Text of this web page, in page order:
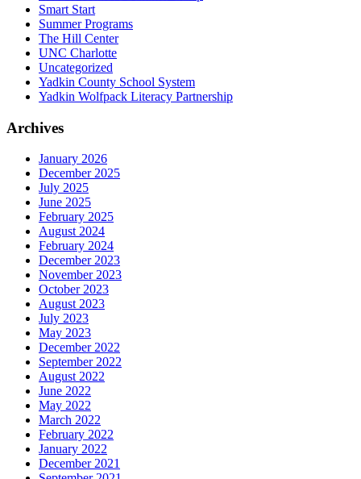
Smart Start
Summer Programs
The Hill Center
UNC Charlotte
Uncategorized
Yadkin County School System
Yadkin Wolfpack Literacy Partnership
Archives
January 2026
December 2025
July 2025
June 2025
February 2025
August 2024
February 2024
December 2023
November 2023
October 2023
August 2023
July 2023
May 2023
December 2022
September 2022
August 2022
June 2022
May 2022
March 2022
February 2022
January 2022
December 2021